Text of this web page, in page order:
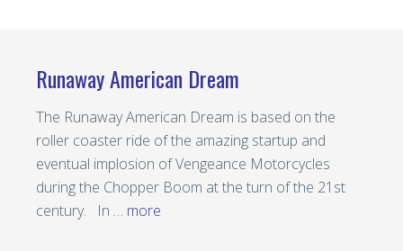
Runaway American Dream
The Runaway American Dream is based on the
roller coaster ride of the amazing startup and
eventual implosion of Vengeance Motorcycles
during the Chopper Boom at the turn of the 21st
century. In … more